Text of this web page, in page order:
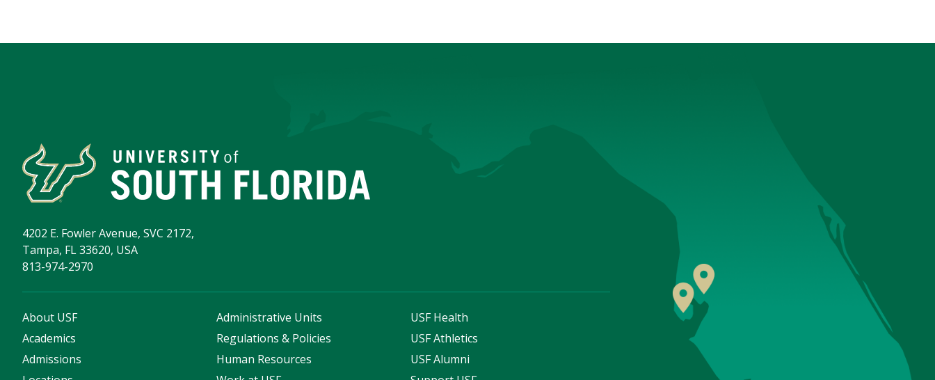
4202 E. Fowler Avenue, SVC 2172,
Tampa, FL 33620, USA
813-974-2970
About USF
Academics
Admissions
Administrative Units
Regulations & Policies
Human Resources
USF Health
USF Athletics
USF Alumni